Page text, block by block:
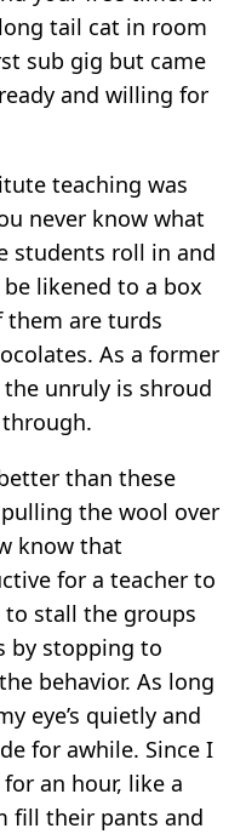
tail cat in room
sub gig but came
and willing for
teaching was
never know what
students roll in and
likened to a box
them are turds
As a former
unruly is shroud
than these
the wool over
know that
for a teacher to
stall the groups
by stopping to
behavior. As long
eye’s quietly and
for awhile. Since I
an hour, like a
fill their pants and